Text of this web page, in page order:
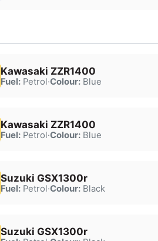
Kawasaki ZZR1400
Fuel:Petrol·Colour:Blue
Kawasaki ZZR1400
Fuel:Petrol·Colour:Blue
Suzuki GSX1300r
Fuel:Petrol·Colour:Black
Suzuki GSX1300r